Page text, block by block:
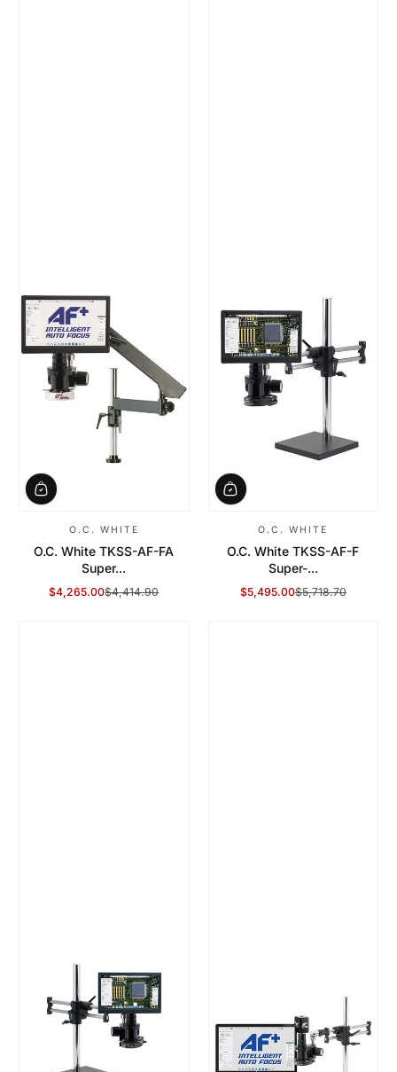
O.C. WHITE
O.C. White TKSS-AF-FA
Super...
Sale Price
$4,265.00
Regular Price$4,414.90
O.C. WHITE
O.C. White TKSS-AF-F
Super-...
Sale Price
$5,495.00
Regular Price$5,718.70